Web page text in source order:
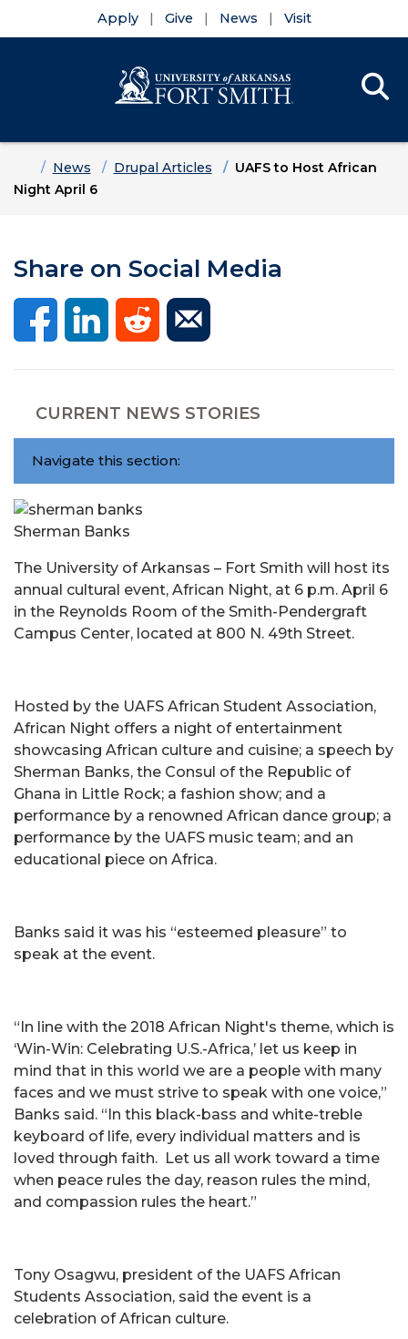
Apply Give News Visit
HomeNews Drupal Articles
UAFS to Host African
Night April 6
Share on Social Media
CURRENT NEWS STORIES
Navigate this section:
Sherman Banks
The University of Arkansas – Fort Smith will host its
annual cultural event, African Night, at 6 p.m. April 6
in the Reynolds Room of the Smith-Pendergraft
Campus Center, located at 800 N. 49th Street.
Hosted by the UAFS African Student Association,
African Night offers a night of entertainment
showcasing African culture and cuisine; a speech by
Sherman Banks, the Consul of the Republic of
Ghana in Little Rock; a fashion show; and a
performance by a renowned African dance group; a
performance by the UAFS music team; and an
educational piece on Africa.
Banks said it was his “esteemed pleasure” to
speak at the event.
“In line with the 2018 African Night's theme, which is
‘Win-Win: Celebrating U.S.-Africa,’ let us keep in
mind that in this world we are a people with many
faces and we must strive to speak with one voice,”
Banks said. “In this black-bass and white-treble
keyboard of life, every individual matters and is
loved through faith. Let us all work toward a time
when peace rules the day, reason rules the mind,
and compassion rules the heart.”
Tony Osagwu, president of the UAFS African
Students Association, said the event is a
celebration of African culture.